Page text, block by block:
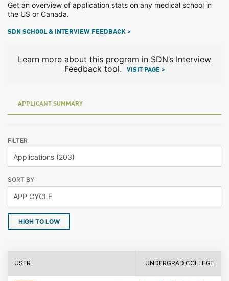
Get an overview of application stats on any medical school in
the US or Canada.
SDN SCHOOL & INTERVIEW FEEDBACK >
Learn more about this program in SDN’s Interview
Feedback tool.
VISIT PAGE >
APPLICANT SUMMARY
FILTER
SORT BY
HIGH TO LOW
USER UNDERGRAD COLLEGE